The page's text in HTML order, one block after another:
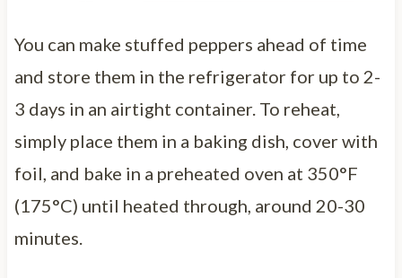
You can make stuffed peppers ahead of time
and store them in the refrigerator for up to 2-
3 days in an airtight container. To reheat,
simply place them in a baking dish, cover with
foil, and bake in a preheated oven at 350°F
(175°C) until heated through, around 20-30
minutes.